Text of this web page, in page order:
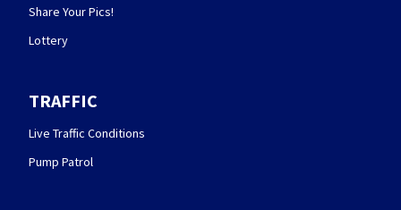
Share Your Pics!
Lottery
TRAFFIC
Live Traffic Conditions
Pump Patrol